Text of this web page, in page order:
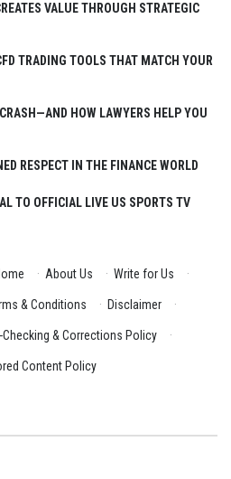
VALUE THROUGH STRATEGIC
TRADING TOOLS THAT MATCH YOUR
HOW LAWYERS HELP YOU
RESPECT IN THE FINANCE WORLD
TO OFFICIAL LIVE US SPORTS TV
· About Us · Write for Us ·
& Conditions · Disclaimer ·
Checking & Corrections Policy ·
Content Policy